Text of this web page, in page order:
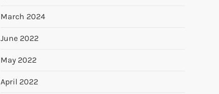
March 2024
June 2022
May 2022
April 2022